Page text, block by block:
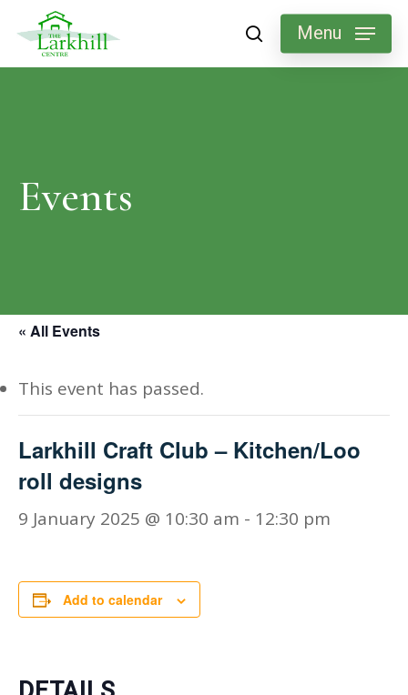
searchMenu
Events
« All Events
This event has passed.
Larkhill Craft Club – Kitchen/Loo
roll designs
9 January 2025 @ 10:30 am - 12:30 pm
Add to calendar